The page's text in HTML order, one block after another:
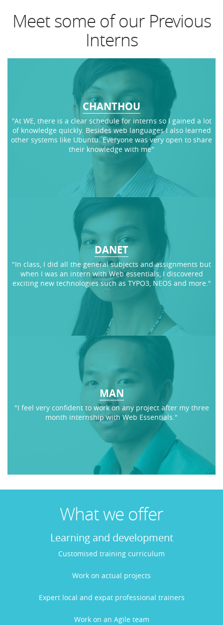
Meet some of our Previous
Interns
CHANTHOU
"At WE, there is a clear schedule for interns so I gained a lot
of knowledge quickly. Besides web languages I also learned
other systems like Ubuntu. Everyone was very open to share
their knowledge with me"
DANET
"In class, I did all the general subjects and assignments but
when I was an intern with Web essentials, I discovered
exciting new technologies such as TYPO3, NEOS and more."
MAN
"I feel very confident to work on any project after my three
month internship with Web Essentials."
What we offer
Learning and development
Customised training curriculum
Work on actual projects
Expert local and expat professional trainers
Work on an Agile team